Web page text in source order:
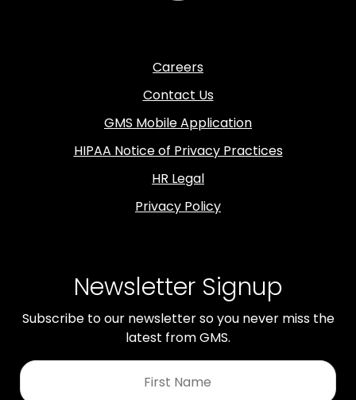
Careers
Contact Us
GMS Mobile Application
HIPAA Notice of Privacy Practices
HR Legal
Privacy Policy
Newsletter Signup
Subscribe to our newsletter so you never miss the
latest from GMS.
First
Name